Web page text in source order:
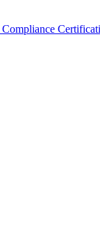
Compliance